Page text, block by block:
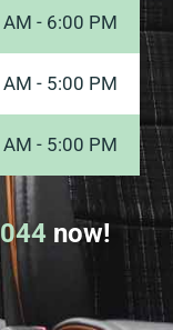
- 6:00 PM
- 5:00 PM
- 5:00 PM
now!